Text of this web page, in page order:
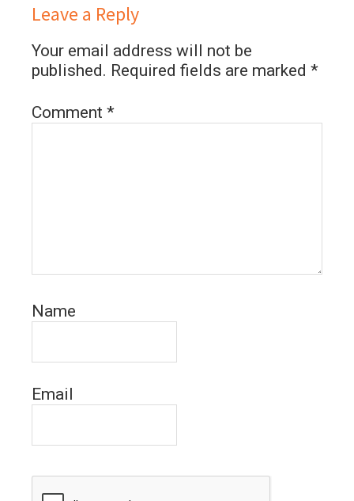
Leave a Reply
Your email address will not be
published. Required fields are marked *
Comment *
Name
Email